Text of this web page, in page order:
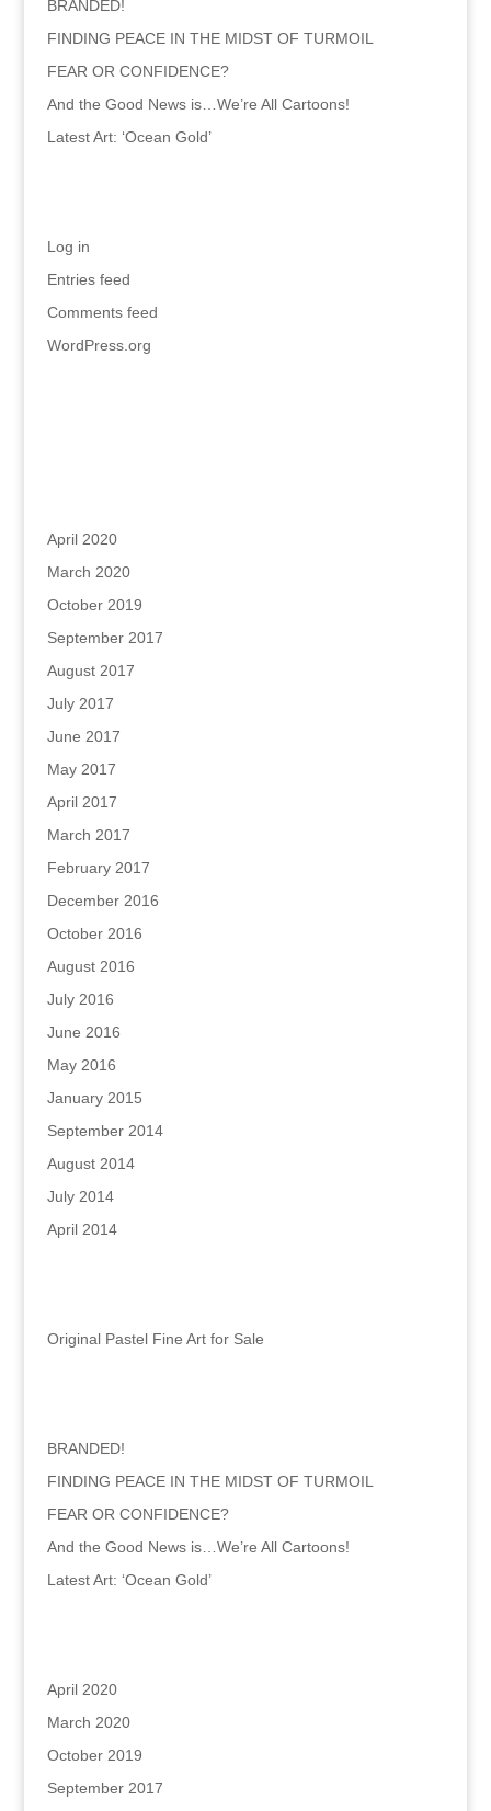
BRANDED!
FINDING PEACE IN THE MIDST OF TURMOIL
FEAR OR CONFIDENCE?
And the Good News is…We’re All Cartoons!
Latest Art: ‘Ocean Gold’
Log in
Entries feed
Comments feed
WordPress.org
April 2020
March 2020
October 2019
September 2017
August 2017
July 2017
June 2017
May 2017
April 2017
March 2017
February 2017
December 2016
October 2016
August 2016
July 2016
June 2016
May 2016
January 2015
September 2014
August 2014
July 2014
April 2014
Original Pastel Fine Art for Sale
BRANDED!
FINDING PEACE IN THE MIDST OF TURMOIL
FEAR OR CONFIDENCE?
And the Good News is…We’re All Cartoons!
Latest Art: ‘Ocean Gold’
April 2020
March 2020
October 2019
September 2017